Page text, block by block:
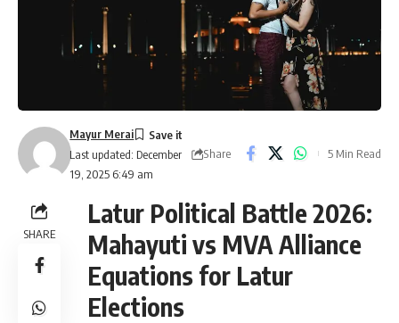
Last updated: December
19, 2025 6:49 am
Mayur Merai
Share
5 Min Read
SHARE
Latur Political Battle 2026:
Mahayuti vs MVA Alliance
Equations for Latur
Elections